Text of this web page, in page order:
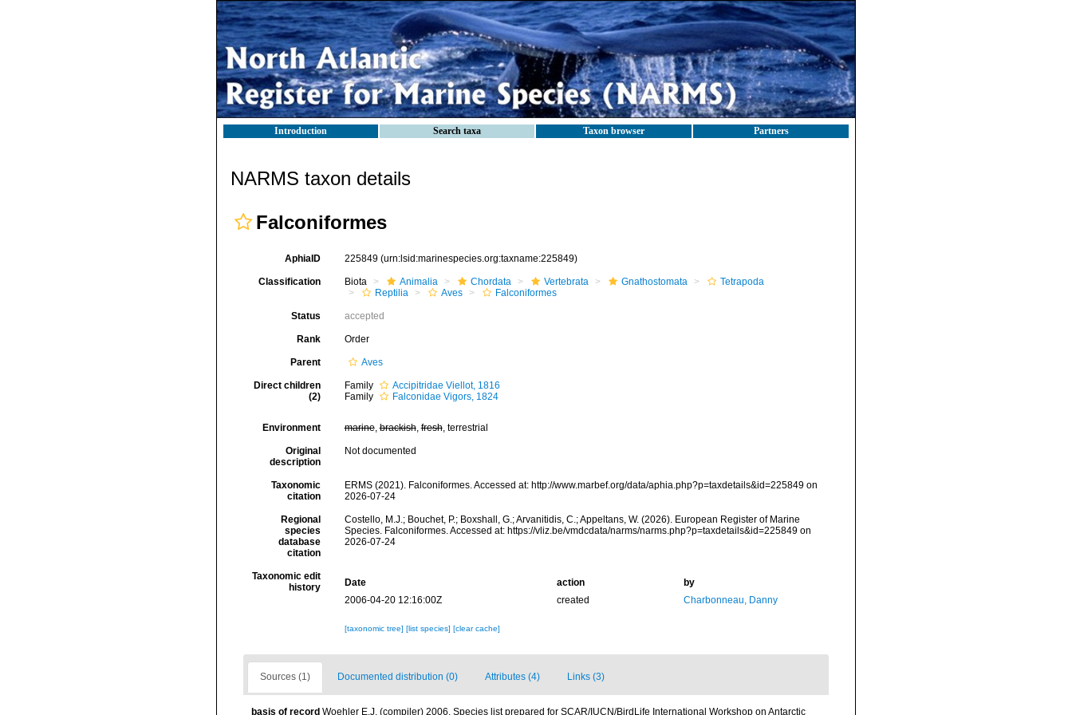
Introduction Search taxa Taxon browser Partners
NARMS taxon details
Falconiformes
AphiaID 225849 (urn:lsid:marinespecies.org:taxname:225849)
Classification Biota Animalia Chordata Vertebrata Gnathostomata
Tetrapoda
Reptilia
Aves Falconiformes
Status accepted
Rank Order
Parent Aves
Direct children
(2)
Family
Accipitridae Viellot, 1816
Family
Falconidae Vigors, 1824
Environment marine,brackish,fresh, terrestrial
Original
description
Not documented
Taxonomic
citation
ERMS (2021). Falconiformes. Accessed at: http://www.marbef.org/data/aphia.php?p=taxdetails&id=225849 on
2026-07-24
Regional
species
database
citation
Costello, M.J.; Bouchet, P.; Boxshall, G.; Arvanitidis, C.; Appeltans, W. (2026). European Register of Marine
Species. Falconiformes. Accessed at: https://vliz.be/vmdcdata/narms/narms.php?p=taxdetails&id=225849 on
2026-07-24
Taxonomic edit
history
Date action
by
2006-04-20 12:16:00Z
created Charbonneau, Danny
[taxonomic tree] [list species] [clear cache]
Sources (1) Documented distribution (0) Attributes (4) Links (3)
basis of record Woehler E.J. (compiler) 2006. Species list prepared for SCAR/IUCN/BirdLife International Workshop on Antarctic